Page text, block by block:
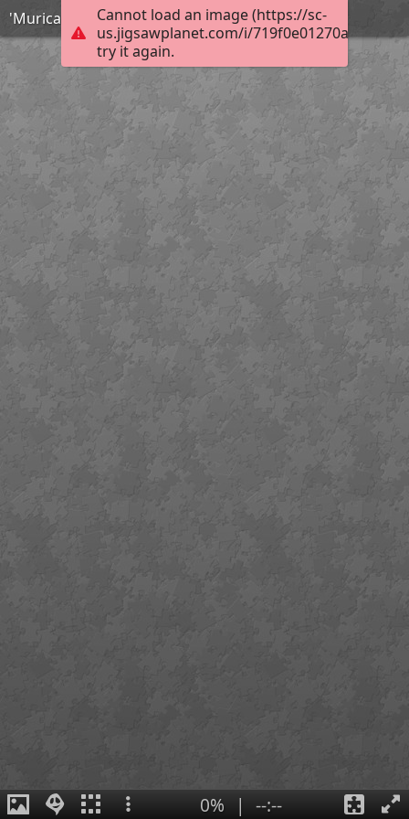
Cannot load an image (https://sc-
us.jigsawplanet.com/i/
try it again.
'Murica!
0% | --:--